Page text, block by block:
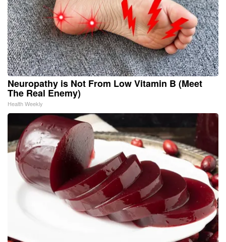
Neuropathy is Not From Low Vitamin B (Meet
The Real Enemy)
Health Weekly